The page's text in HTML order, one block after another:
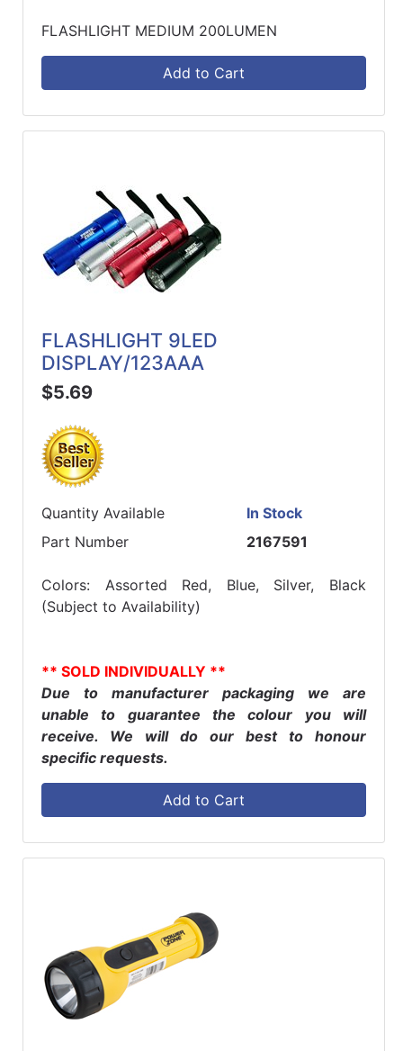
FLASHLIGHT MEDIUM 200LUMEN
Add to Cart
FLASHLIGHT 9LED
DISPLAY/123AAA
$5.69
Quantity Available
In Stock
Part Number
2167591
Colors: Assorted Red, Blue, Silver, Black
(Subject to Availability)
** SOLD INDIVIDUALLY **
Due to manufacturer packaging we are
unable to guarantee the colour you will
receive. We will do our best to honour
specific requests.
Add to Cart